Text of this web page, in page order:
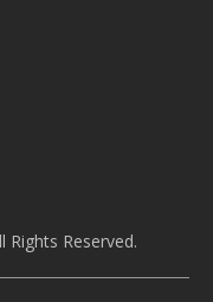
Reserved.